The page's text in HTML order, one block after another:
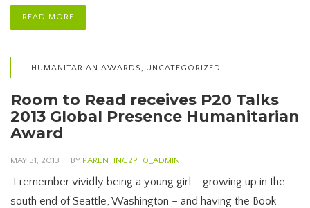
READ MORE
HUMANITARIAN AWARDS, UNCATEGORIZED
Room to Read receives P20 Talks
2013 Global Presence Humanitarian
Award
MAY 31, 2013 BY PARENTING2PT0_ADMIN
I remember vividly being a young girl – growing up in the
south end of Seattle, Washington – and having the Book